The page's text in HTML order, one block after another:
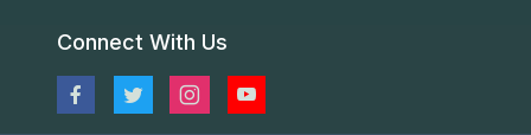
Connect With Us